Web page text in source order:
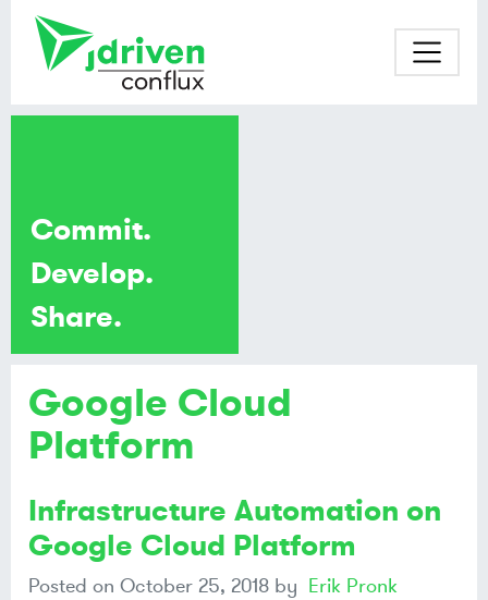
Google Cloud
Platform
Infrastructure Automation on
Google Cloud Platform
Posted on October 25, 2018 by Erik Pronk
Commit.
Develop.
Share.